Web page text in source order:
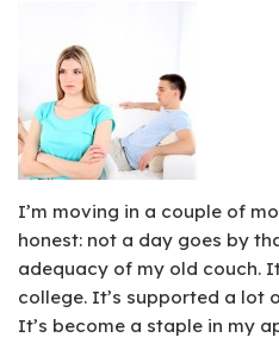
I’m moving in a couple of
honest: not a day goes by
adequacy of my old couch.
college. It’s supported a lot
It’s become a staple in my